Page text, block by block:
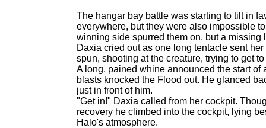
The hangar bay battle was starting to tilt in
everywhere, but they were also impossible
winning side spurred them on, but a missing
Daxia cried out as one long tentacle sent
spun, shooting at the creature, trying to get
A long, pained whine announced the start
blasts knocked the Flood out. He glanced
just in front of him.
"Get in!" Daxia called from her cockpit.
recovery he climbed into the cockpit, lying
Halo's atmosphere.